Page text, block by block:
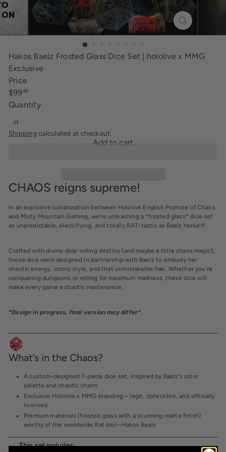
n
Hakos Baelz Frosted Glass Dice Set | hololive x MMG
Exclusive
Price
Regular
price
$9999
Quantity
Shipping calculated at checkout.
Add to cart
CHAOS reigns supreme!
In an explosive collaboration between Hololive English Promise of Chaos
and Misty Mountain Gaming , we’re unleashing a *frosted glass* dice set
as unpredictable, electrifying, and totally RAT-tasticas Baelz herself!
Crafted withdivine dice-rolling destiny (and maybe a little chaos magic),
these dice were designed in partnership with Baelzto embody her
chaotic energy, iconic style , and that unmistakable flair . Whether you're
conquering dungeons or rolling for maximum madness, these dice will
make every game achaotic masterpiece
*Design in progress, final version may differ*
What’s in the Chaos?
Acustom-designed 7-piece dice set , inspired by Baelz's color
palette and chaotic charm
Exclusive Hololive x MMG branding – legit, collectible, and officially
licensed
Premium materials (frosted glass with a stunning matte finish)
worthy of the worldwide Rat Idol--Hakos Baelz